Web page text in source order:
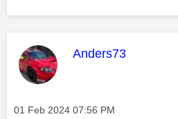
This message was
Anders73
Message posted on
‎01 Feb 2024 07:56 PM